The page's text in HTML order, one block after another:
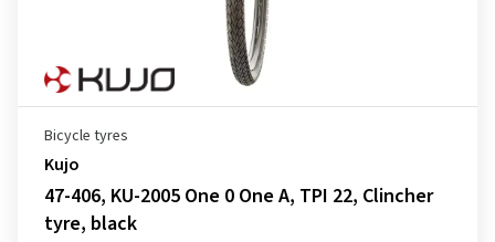
Bicycle tyres
Kujo
47-406, KU-2005 One 0 One A, TPI 22, Clincher
tyre, black